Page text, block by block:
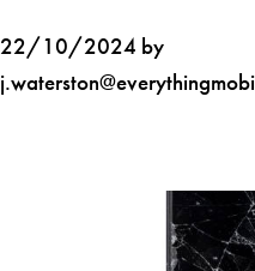
22/10/2024 by